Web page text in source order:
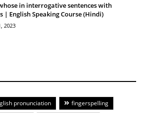
in interrogative sentences with
| English Speaking Course (Hindi)
2023
pronunciation
fingerspelling